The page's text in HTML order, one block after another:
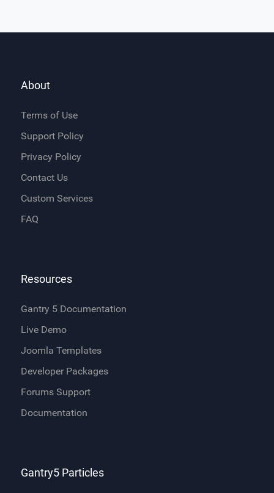
About
Terms of Use
Support Policy
Privacy Policy
Contact Us
Custom Services
FAQ
Resources
Gantry 5 Documentation
Live Demo
Joomla Templates
Developer Packages
Forums Support
Documentation
Gantry5 Particles